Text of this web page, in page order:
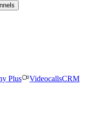
Plus VideocallsCRM